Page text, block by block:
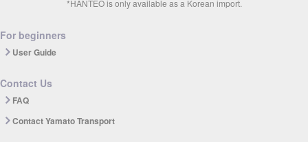
*HANTEO is only available as a Korean import.
For beginners
User Guide
Contact Us
FAQ
Contact Yamato Transport